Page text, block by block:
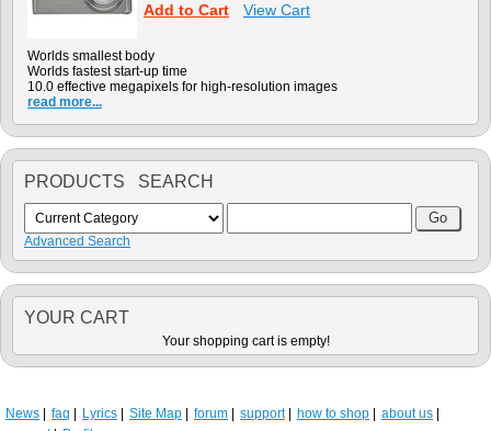
Add to Cart View Cart
Worlds smallest body
Worlds fastest start-up time
10.0 effective megapixels for high-resolution images
read more...
PRODUCTS SEARCH
Advanced Search
YOUR CART
Your shopping cart is empty!
News faq Lyrics Site Map forum support how to shop
about us